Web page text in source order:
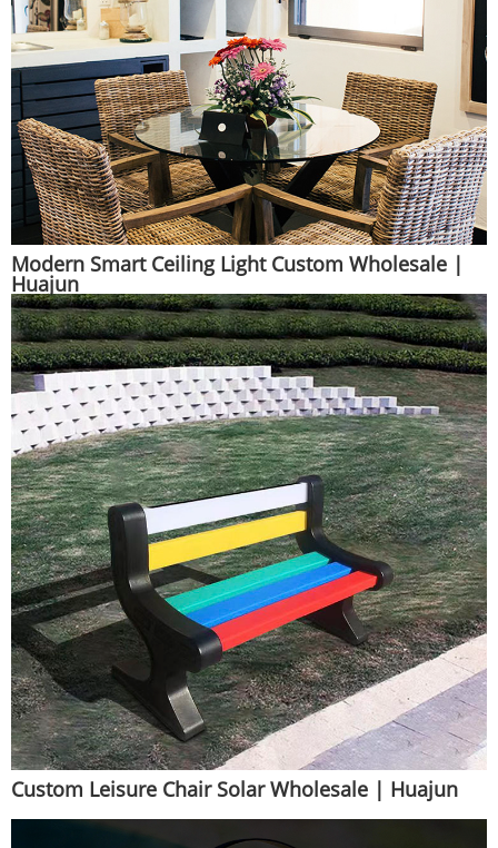
Modern Smart Ceiling Light Custom Wholesale |
Huajun
Custom Leisure Chair Solar Wholesale | Huajun